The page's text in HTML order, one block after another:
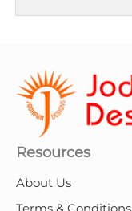
Resources
About Us